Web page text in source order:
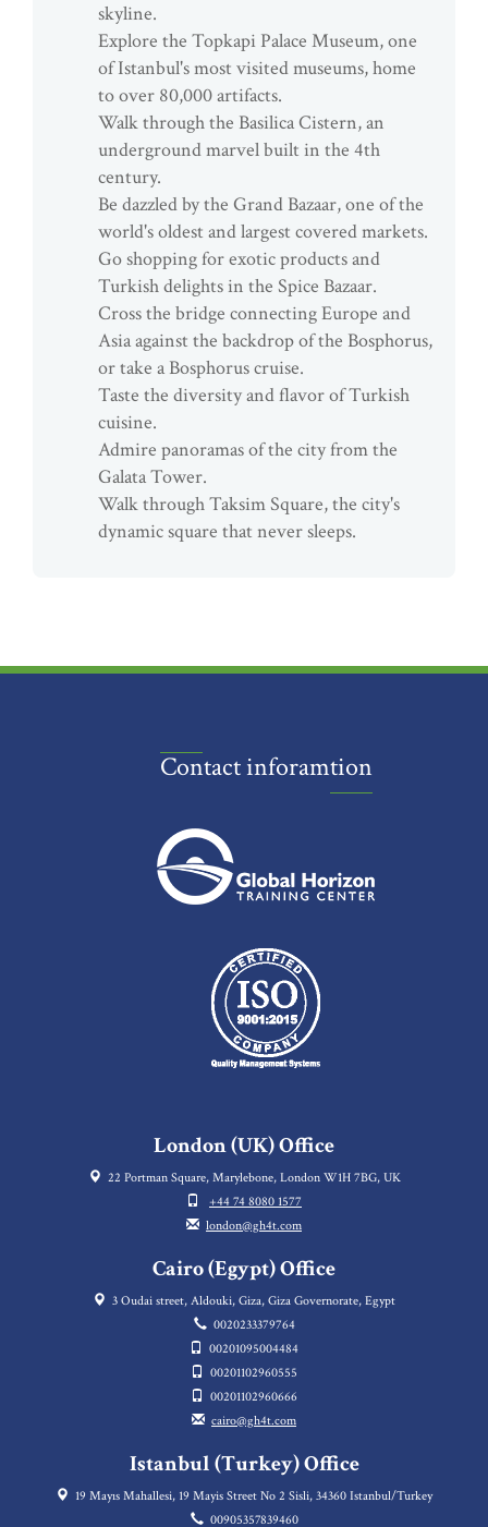
skyline.
Explore the Topkapi Palace Museum, one
of Istanbul's most visited museums, home
to over 80,000 artifacts.
Walk through the Basilica Cistern, an
underground marvel built in the 4th
century.
Be dazzled by the Grand Bazaar, one of the
world's oldest and largest covered markets.
Go shopping for exotic products and
Turkish delights in the Spice Bazaar.
Cross the bridge connecting Europe and
Asia against the backdrop of the Bosphorus,
or take a Bosphorus cruise.
Taste the diversity and flavor of Turkish
cuisine.
Admire panoramas of the city from the
Galata Tower.
Walk through Taksim Square, the city's
dynamic square that never sleeps.
Contact inforamtion
London (UK) Office
22 Portman Square, Marylebone, London W1H 7BG, UK
+44 74 8080 1577
london@gh4t.com
Cairo (Egypt) Office
3 Oudai street, Aldouki, Giza, Giza Governorate, Egypt
0020233379764
00201095004484
00201102960555
00201102960666
cairo@gh4t.com
Istanbul (Turkey) Office
19 Mayıs Mahallesi, 19 Mayis Street No 2 Sisli, 34360 Istanbul/Turkey
00905357839460